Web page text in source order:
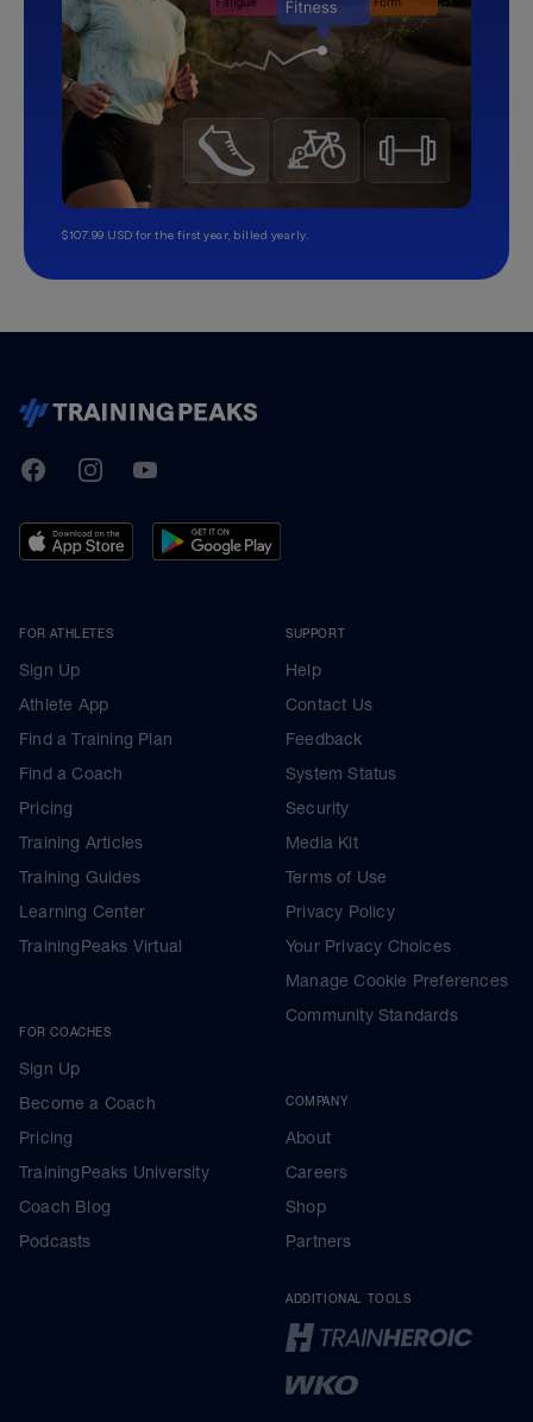
$107.99 USD for the first year, billed yearly.
TrainingPeaks
FacebookInstagramYoutube
FOR ATHLETES
Sign Up
Athlete App
Find a Training Plan
Find a Coach
Pricing
Training Articles
Training Guides
Learning Center
TrainingPeaks Virtual
FOR COACHES
Sign Up
Become a Coach
Pricing
TrainingPeaks University
Coach Blog
Podcasts
SUPPORT
Help
Contact Us
Feedback
System Status
Security
Media Kit
Terms of Use
Privacy Policy
Your Privacy Choices
Manage Cookie Preferences
Community Standards
COMPANY
About
Careers
Shop
Partners
ADDITIONAL TOOLS